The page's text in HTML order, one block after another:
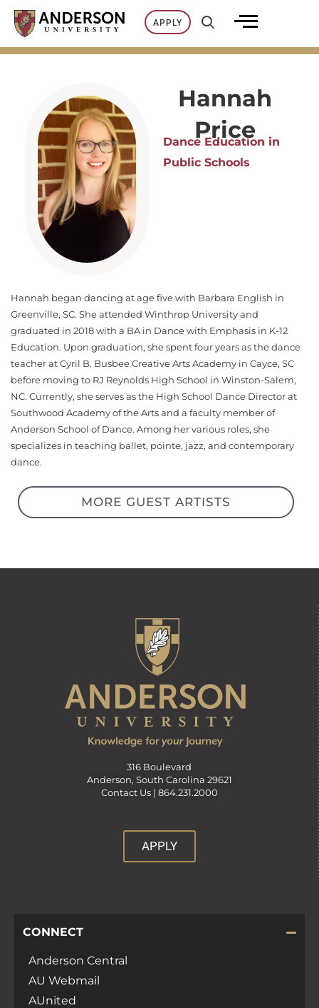
Skip
content
APPLY
Hannah
Price
Dance Education in
Public Schools
Hannah began dancing at age five with Barbara English in
Greenville, SC. She attended Winthrop University and
graduated in 2018 with a BA in Dance with Emphasis in K-12
Education. Upon graduation, she spent four years as the dance
teacher at Cyril B. Busbee Creative Arts Academy in Cayce, SC
before moving to RJ Reynolds High School in Winston-Salem,
NC. Currently, she serves as the High School Dance Director at
Southwood Academy of the Arts and a faculty member of
Anderson School of Dance. Among her various roles, she
specializes in teaching ballet, pointe, jazz, and contemporary
dance.
MORE GUEST ARTISTS
316 Boulevard
Anderson, South Carolina 29621
Contact Us | 864.231.2000
APPLY
CONNECT
Anderson Central
AU Webmail
AUnited